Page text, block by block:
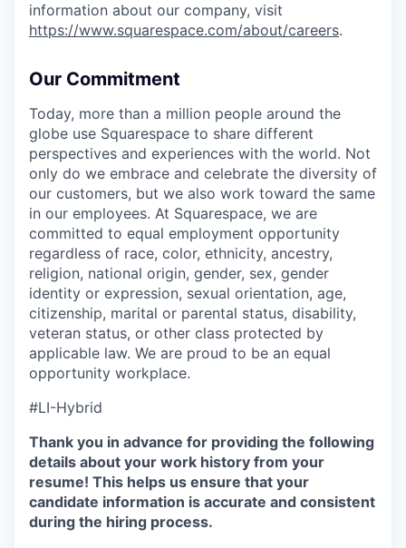
information about our company, visit
https://www.squarespace.com/about/careers.
Our Commitment
Today, more than a million people around the
globe use Squarespace to share different
perspectives and experiences with the world. Not
only do we embrace and celebrate the diversity of
our customers, but we also work toward the same
in our employees. At Squarespace, we are
committed to equal employment opportunity
regardless of race, color, ethnicity, ancestry,
religion, national origin, gender, sex, gender
identity or expression, sexual orientation, age,
citizenship, marital or parental status, disability,
veteran status, or other class protected by
applicable law. We are proud to be an equal
opportunity workplace.
#LI-Hybrid
Thank you in advance for providing the following
details about your work history from your
resume! This helps us ensure that your
candidate information is accurate and consistent
during the hiring process.